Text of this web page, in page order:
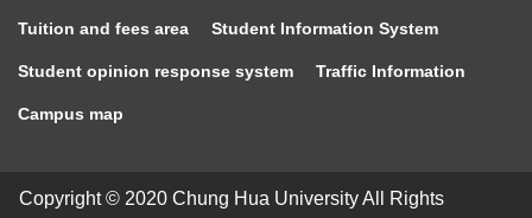
Tuition and fees area Student Information System
Student opinion response system Traffic Information
Campus map
Copyright © 2020 Chung Hua University All Rights